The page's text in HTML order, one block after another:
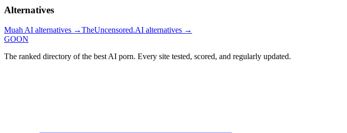
Alternatives
Muah AI alternatives →TheUncensored.AI alternatives →
GOON
The ranked directory of the best AI porn. Every site tested, scored, and regularly updated.